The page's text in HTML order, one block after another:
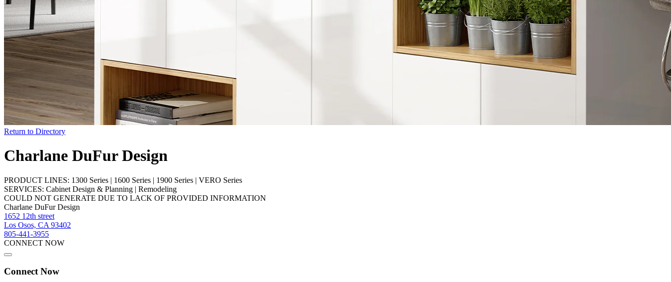
Return to Directory
Charlane DuFur Design
PRODUCT LINES: 1300 Series | 1600 Series | 1900 Series | VERO Series
SERVICES: Cabinet Design & Planning | Remodeling
COULD NOT GENERATE DUE TO LACK OF PROVIDED INFORMATION
Charlane DuFur Design
1652 12th street
Los Osos, CA 93402
805-441-3955
CONNECT NOW
Connect Now